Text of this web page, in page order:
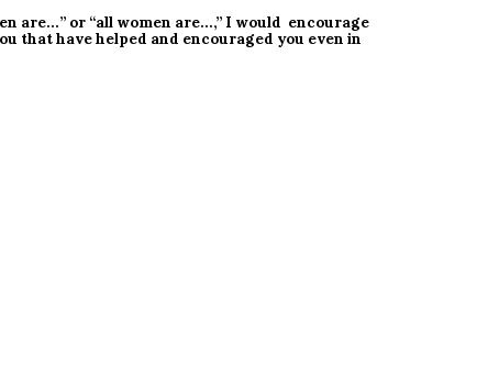
are…” or “all women are…,” I would encourage
that have helped and encouraged you even in